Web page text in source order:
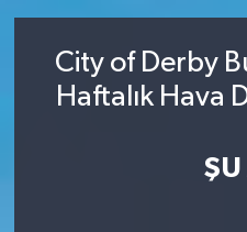
City of Derby
Haftalık Hava
ŞU